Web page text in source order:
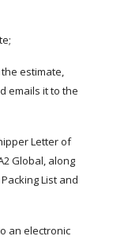
estimate,
emails it to the
Letter of
Global, along
List and
an electronic